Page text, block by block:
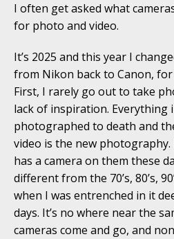
I often get asked what
for photo and video.
It’s 2025 and this year I
from Nikon back to Canon,
First, I rarely go out to take
lack of inspiration. Everything
photographed to death and
video is the new photography.
has a camera on them these
different from the 70’s, 80’s,
when I was entrenched in it
days. It’s no where near the
cameras come and go, and